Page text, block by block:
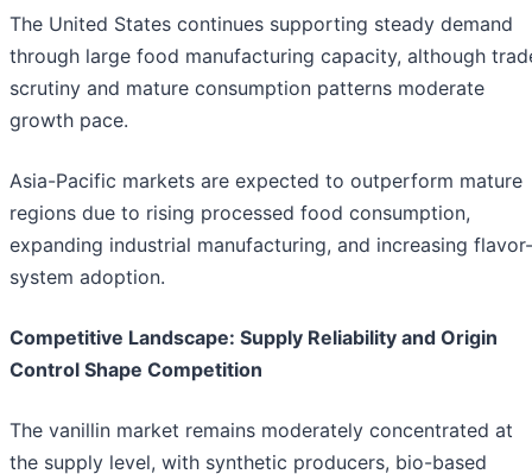
The United States continues supporting steady demand
through large food manufacturing capacity, although
scrutiny and mature consumption patterns moderate
growth pace.
Asia-Pacific markets are expected to outperform mature
regions due to rising processed food consumption,
expanding industrial manufacturing, and increasing flavor-
system adoption.
Competitive Landscape: Supply Reliability and Origin
Control Shape Competition
The vanillin market remains moderately concentrated at
the supply level, with synthetic producers, bio-based